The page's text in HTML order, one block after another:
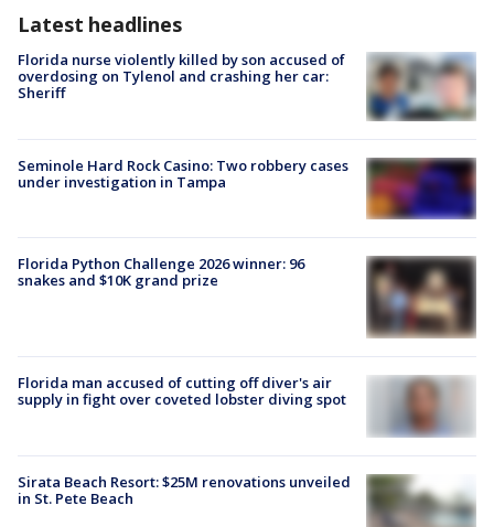
Latest headlines
Florida nurse violently killed by son accused of
overdosing on Tylenol and crashing her car:
Sheriff
Seminole Hard Rock Casino: Two robbery cases
under investigation in Tampa
Florida Python Challenge 2026 winner: 96
snakes and $10K grand prize
Florida man accused of cutting off diver's air
supply in fight over coveted lobster diving spot
Sirata Beach Resort: $25M renovations unveiled
in St. Pete Beach